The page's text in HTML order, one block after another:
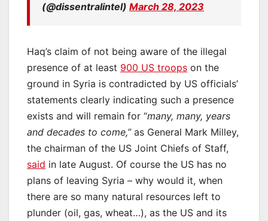
(@dissentralintel) March 28, 2023
Haq’s claim of not being aware of the illegal
presence of at least 900 US troops on the
ground in Syria is contradicted by US officials’
statements clearly indicating such a presence
exists and will remain for “many, many, years
and decades to come,”as General Mark Milley,
the chairman of the US Joint Chiefs of Staff,
said in late August. Of course the US has no
plans of leaving Syria – why would it, when
there are so many natural resources left to
plunder (oil, gas, wheat…), as the US and its